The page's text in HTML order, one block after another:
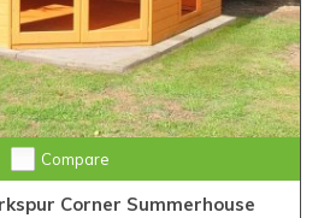
Compare
Corner Summerhouse